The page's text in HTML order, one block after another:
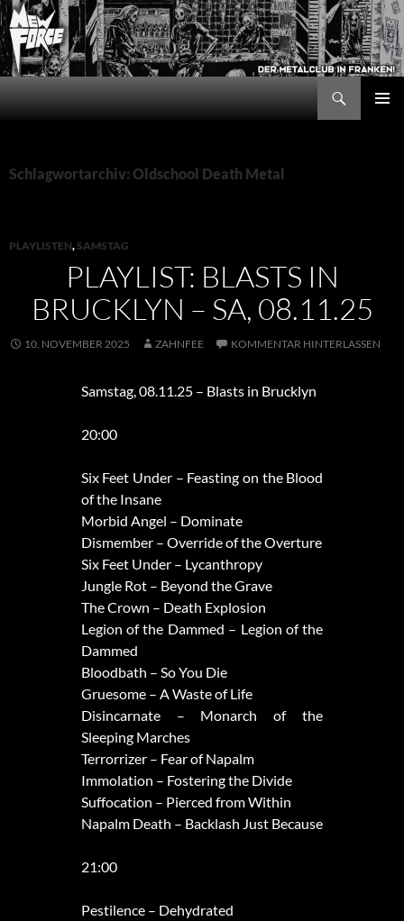
Zum
Inhalt
springen
New Force
Schlagwortarchiv: Oldschool Death Metal
PLAYLISTEN, SAMSTAG
PLAYLIST: BLASTS IN
BRUCKLYN – SA, 08.11.25
10. NOVEMBER 2025 ZAHNFEE KOMMENTAR HINTERLASSEN
Samstag, 08.11.25 – Blasts in Brucklyn
20:00
Six Feet Under – Feasting on the Blood
of the Insane
Morbid Angel – Dominate
Dismember – Override of the Overture
Six Feet Under – Lycanthropy
Jungle Rot – Beyond the Grave
The Crown – Death Explosion
Legion of the Dammed – Legion of the
Dammed
Bloodbath – So You Die
Gruesome – A Waste of Life
Disincarnate – Monarch of the
Sleeping Marches
Terrorrizer – Fear of Napalm
Immolation – Fostering the Divide
Suffocation – Pierced from Within
Napalm Death – Backlash Just Because
21:00
Pestilence – Dehydrated